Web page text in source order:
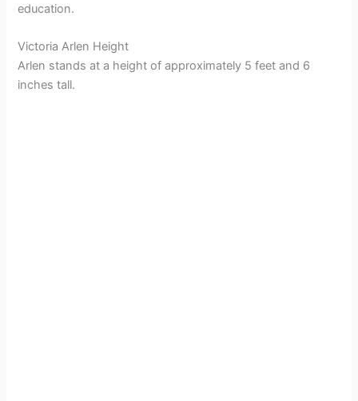
education.
Victoria Arlen Height
Arlen stands at a height of approximately 5 feet and 6
inches tall.